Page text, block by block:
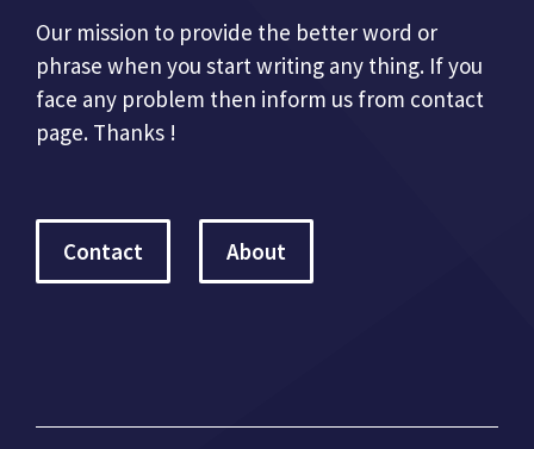
Our mission to provide the better word or
phrase when you start writing any thing. If you
face any problem then inform us from contact
page. Thanks !
Contact About